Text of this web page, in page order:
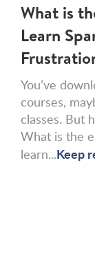
What is
Learn
You’ve
courses,
classes. But
What is the
learn...Keep